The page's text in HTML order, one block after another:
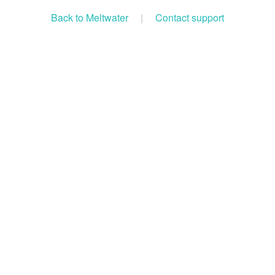
Back to Meltwater | Contact support